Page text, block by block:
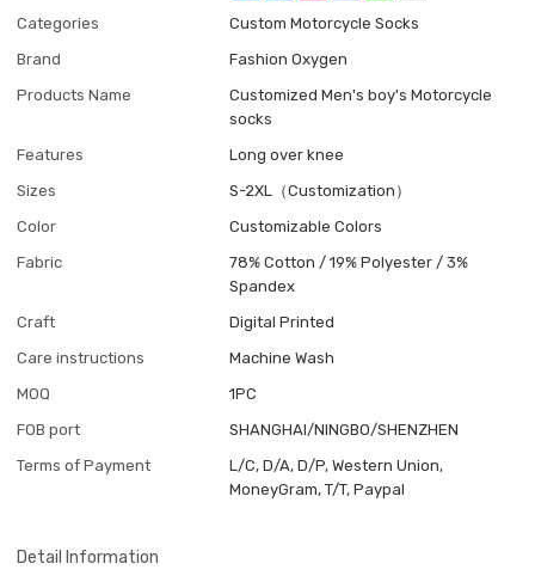
Categories
Custom Motorcycle Socks
Brand
Fashion Oxygen
Products Name
Customized Men's boy's Motorcycle
socks
Features
Long over knee
Sizes
S-2XL（Customization）
Color
Customizable Colors
Fabric
78% Cotton / 19% Polyester / 3%
Spandex
Craft
Digital Printed
Care instructions
Machine Wash
MOQ
1PC
FOB port
SHANGHAI/NINGBO/SHENZHEN
Terms of Payment
L/C, D/A, D/P, Western Union,
MoneyGram, T/T, Paypal
Detail Information